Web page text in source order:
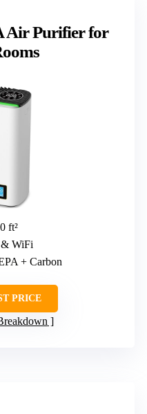
Air Purifier for
ft²
WiFi
+ Carbon
PRICE